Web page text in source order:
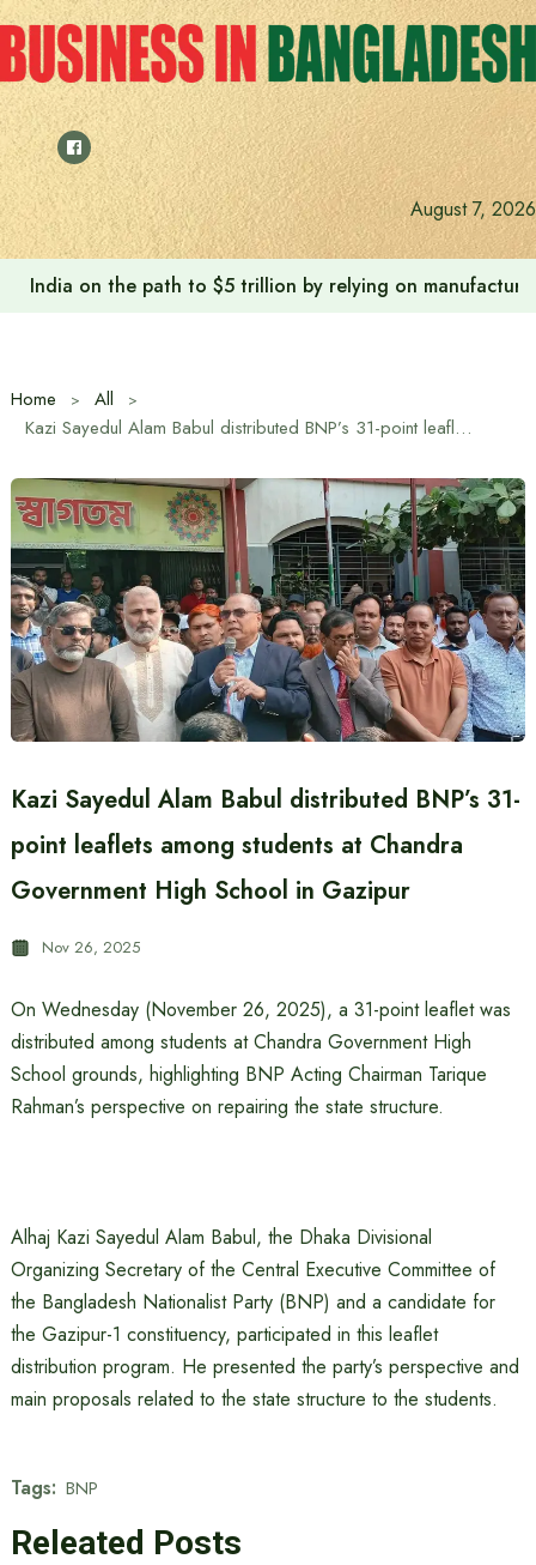
Skip
to
content
August 7, 2026
India on the path to $5 trillion by relying on
Home
All
Kazi Sayedul Alam Babul distributed BNP’s 31-point leaflets among students at Chandra Government High School in Gazipur
Kazi Sayedul Alam Babul distributed BNP’s 31-
point leaflets among students at Chandra
Government High School in Gazipur
Nov 26, 2025
On Wednesday (November 26, 2025), a 31-point leaflet was
distributed among students at Chandra Government High
School grounds, highlighting BNP Acting Chairman Tarique
Rahman’s perspective on repairing the state structure.
Alhaj Kazi Sayedul Alam Babul, the Dhaka Divisional
Organizing Secretary of the Central Executive Committee of
the Bangladesh Nationalist Party (BNP) and a candidate for
the Gazipur-1 constituency, participated in this leaflet
distribution program. He presented the party’s perspective and
main proposals related to the state structure to the students.
Tags: BNP
Releated Posts